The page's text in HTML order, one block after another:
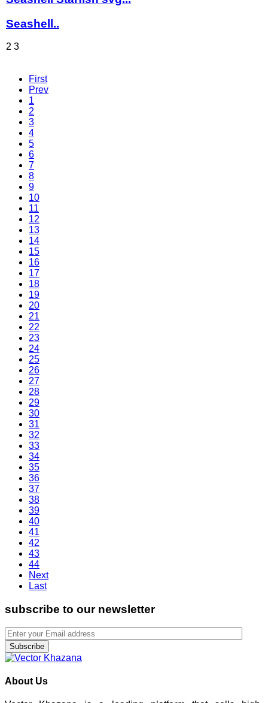
Seashell..
2 3
First
Prev
1
2
3
4
5
6
7
8
9
10
11
12
13
14
15
16
17
18
19
20
21
22
23
24
25
26
27
28
29
30
31
32
33
34
35
36
37
38
39
40
41
42
43
44
Next
Last
subscribe to our newsletter
Subscribe
About Us